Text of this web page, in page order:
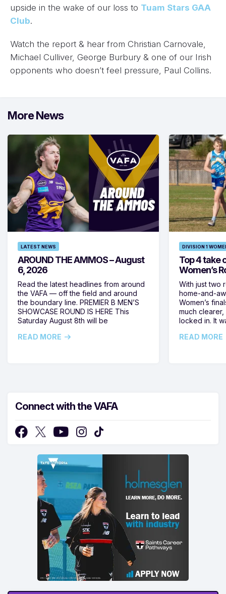
upside in the wake of our loss to Tuam Stars GAA
Club.
Watch the report & hear from Christian Carnovale,
Michael Culliver, George Burbury & one of our Irish
opponents who doesn’t feel pressure, Paul Collins.
More News
LATEST NEWS
AROUND THE AMMOS – August
6, 2026
Read the latest headlines from around
the VAFA — off the field and around
the boundary line. PREMIER B MEN’S
SHOWCASE ROUND IS HERE This
Saturday August 8th will be
READ MORE
DIVISION 1
Top 4 take
Women’s
With just two
home-and-
Women’s
much
locked in. It
READ MORE
Connect with the VAFA